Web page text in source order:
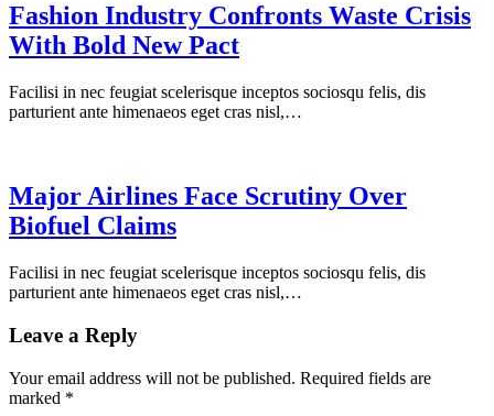
Fashion Industry Confronts Waste Crisis
With Bold New Pact
Facilisi in nec feugiat scelerisque inceptos sociosqu felis, dis
parturient ante himenaeos eget cras nisl,…
Major Airlines Face Scrutiny Over
Biofuel Claims
Facilisi in nec feugiat scelerisque inceptos sociosqu felis, dis
parturient ante himenaeos eget cras nisl,…
Leave a Reply
Your email address will not be published. Required fields are
marked *